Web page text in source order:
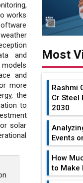
works
and
and
more
the
to
solar
Most
Rashmi
Cr Steel
2030
Events
How
to Make